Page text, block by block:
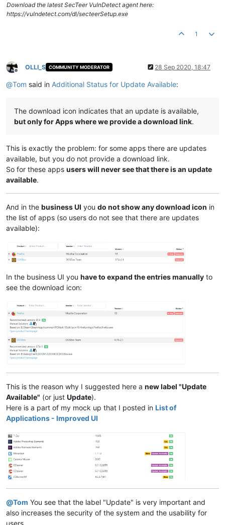
Download the latest SecTeer VulnDetect agent here:
https://vulndetect.com/dl/secteerSetup.exe
1
Offline
OLLI_S COMMUNITY MODERATOR 28 Sep 2020, 18:47
@Tom said in Additional Status for Update Available:
The download icon indicates that an update is available,
but only for Apps where we provide a download link.
This is exactly the problem: for some apps there are updates
available, but you do not provide a download link.
So for these apps users will never see that there is an update
available.
And in the business UI you do not show any download icon in
the list of apps (so users do not see that there are updates
available):
In the business UI you have to expand the entries manually to
see the download icon:
This is the reason why I suggested here a new label "Update
Available" (or just Update).
Here is a part of my mock up that I posted in List of
Applications - Improved UI
@Tom You see that the label "Update" is very important and
also increases the security of the system and the usability for